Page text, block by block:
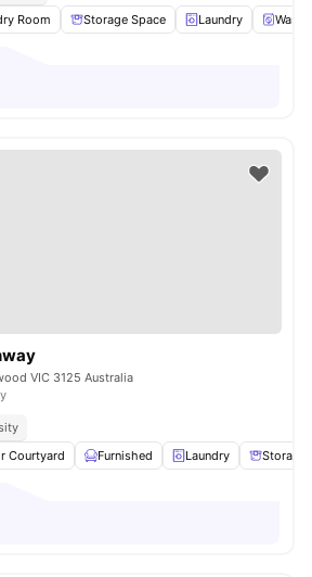
Room Storage Space Laundry
VIC 3125 Australia
Courtyard Furnished Laundry Storage